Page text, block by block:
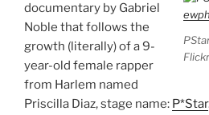
documentary by Gabriel
Noble that follows the
growth (literally) of a 9-
year-old female rapper
from Harlem named
Priscilla Diaz, stage name: P*Star